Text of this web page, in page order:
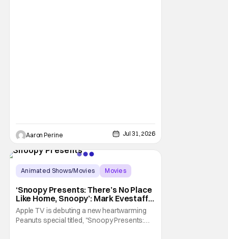
Aaron Perine Jul 31, 2026
Animated Shows/Movies
Movies
‘Snoopy Presents: There’s No Place
Like Home, Snoopy’: Mark Evestaff
On What Makes Snoopy’s Home
Special
Apple TV is debuting a new heartwarming
Peanuts special titled, "Snoopy Presents: